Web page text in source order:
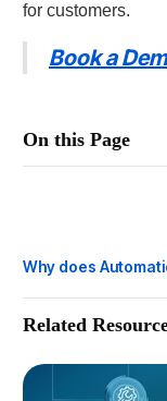
for customers.
Book a
On this Page
Why does
Related